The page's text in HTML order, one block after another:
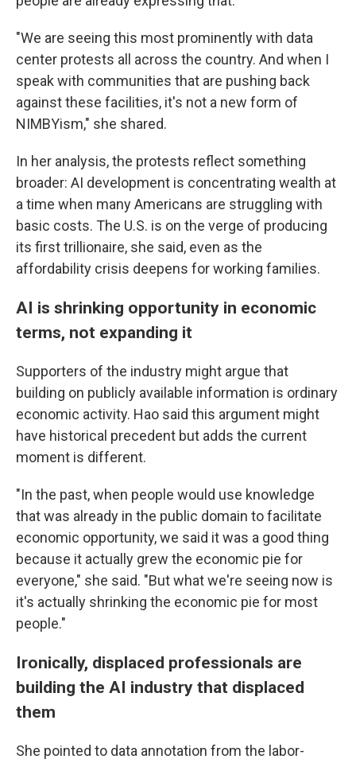
"We are seeing this most prominently with data
center protests all across the country. And when I
speak with communities that are pushing back
against these facilities, it's not a new form of
NIMBYism," she shared.
In her analysis, the protests reflect something
broader: AI development is concentrating wealth at
a time when many Americans are struggling with
basic costs. The U.S. is on the verge of producing
its first trillionaire, she said, even as the
affordability crisis deepens for working families.
AI is shrinking opportunity in economic
terms, not expanding it
Supporters of the industry might argue that
building on publicly available information is ordinary
economic activity. Hao said this argument might
have historical precedent but adds the current
moment is different.
"In the past, when people would use knowledge
that was already in the public domain to facilitate
economic opportunity, we said it was a good thing
because it actually grew the economic pie for
everyone," she said. "But what we're seeing now is
it's actually shrinking the economic pie for most
people."
Ironically, displaced professionals are
building the AI industry that displaced
them
She pointed to data annotation from the labor-